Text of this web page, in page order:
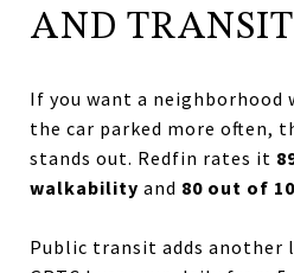
AND TRANSIT
If you want a neighborhood
the car parked more often,
stands out. Redfin rates it
walkability and 80 out of
Public transit adds